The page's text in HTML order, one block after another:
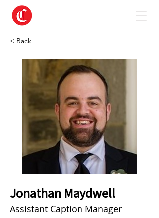
< Back
Jonathan Maydwell
Assistant Caption Manager